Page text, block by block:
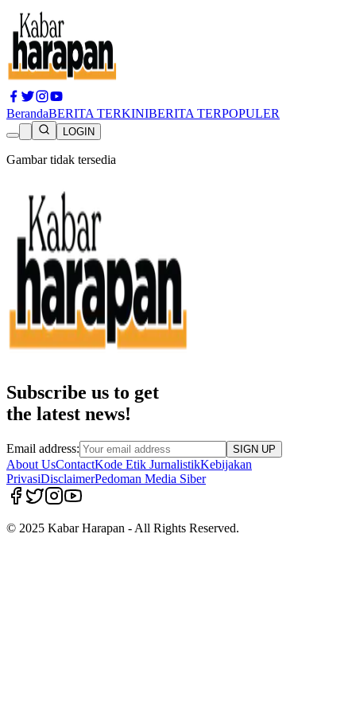
BerandaBERITA TERKINIBERITA TERPOPULER
LOGIN
Gambar tidak tersedia
Subscribe us to get
the latest news!
Email address: SIGN UP
About UsContactKode Etik JurnalistikKebijakan
PrivasiDisclaimerPedoman Media Siber
© 2025 Kabar Harapan - All Rights Reserved.